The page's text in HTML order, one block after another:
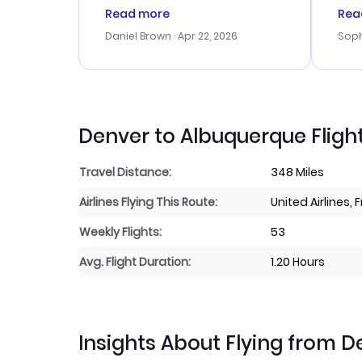
a good deal, but na vigating
times. Thank....
Read more
Daniel Brown · Apr 22, 2026
me
Denver to Albuquerque
Travel Distance:
348 Miles
Airlines Flying This Route:
United Airlines,
Weekly Flights:
53
Avg. Flight Duration:
1.20 Hours
Insights About Flying from